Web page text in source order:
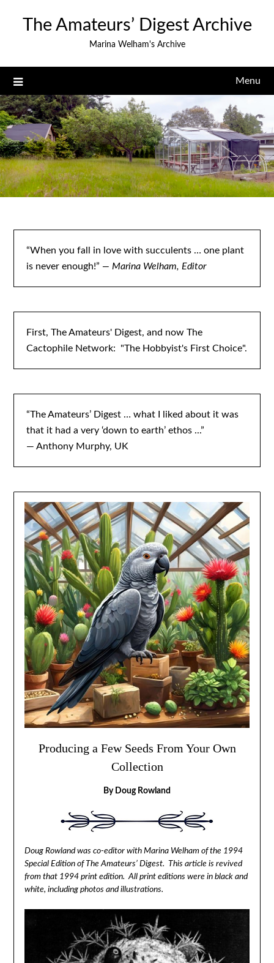
The Amateurs’ Digest Archive
Marina Welham's Archive
Menu
“When you fall in love with succulents … one plant
is never enough!” — Marina Welham, Editor
First, The Amateurs' Digest, and now The
Cactophile Network: "The Hobbyist's First Choice".
“The Amateurs’ Digest … what I liked about it was
that it had a very ‘down to earth’ ethos ...”
— Anthony Murphy, UK
Producing a Few Seeds From Your Own
Collection
By Doug Rowland
Doug Rowland was co-editor with Marina Welham of the 1994
Special Edition of The Amateurs’ Digest. This article is revived
from that 1994 print edition. All print editions were in black and
white, including photos and illustrations.